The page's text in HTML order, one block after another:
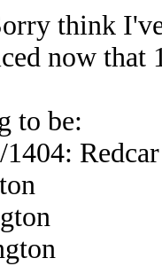
think
now that
to be:
Redcar